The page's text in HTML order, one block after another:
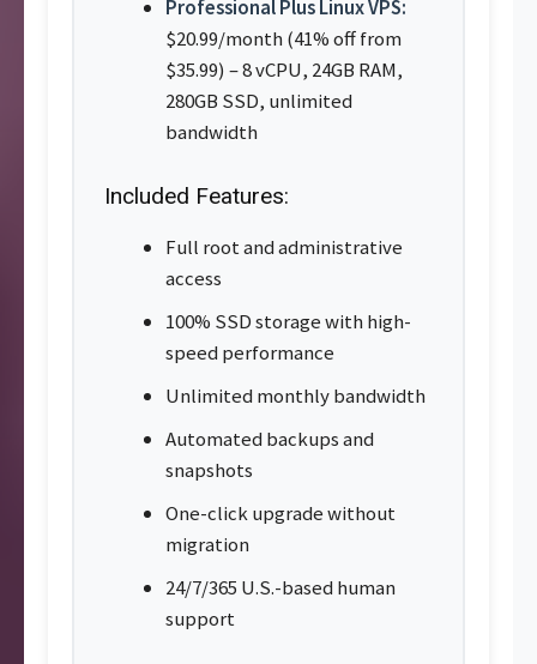
Professional Plus Linux VPS:
$20.99/month (41% off from
$35.99) – 8 vCPU, 24GB RAM,
280GB SSD, unlimited
bandwidth
Included Features:
Full root and administrative
access
100% SSD storage with high-
speed performance
Unlimited monthly bandwidth
Automated backups and
snapshots
One-click upgrade without
migration
24/7/365 U.S.-based human
support